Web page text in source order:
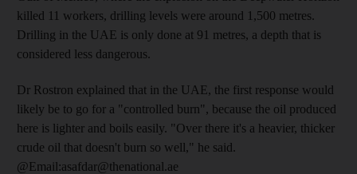
killed 11 workers, drilling levels were around 1,500 metres.
Drilling in the UAE is only done at 91 metres, a depth that is
considered less dangerous.
Dr Rostron explained that in the UAE, the first response would
likely be to go for a "controlled burn", because the oil produced
here is lighter and boils easily. "Over there it's a heavier, thicker
crude oil that doesn't burn so well," he said.
@Email:asafdar@thenational.ae